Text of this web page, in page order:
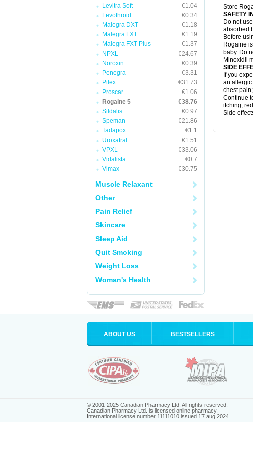
Levitra Soft
€1.04
Levothroid
€0.34
Malegra DXT
€1.18
Malegra FXT
€1.19
Malegra FXT Plus
€1.37
NPXL
€24.67
Noroxin
€0.39
Penegra
€3.31
Pilex
€31.73
Proscar
€1.06
Rogaine 5
€38.76
Sildalis
€0.97
Speman
€21.86
Tadapox
€1.1
Uroxatral
€1.51
VPXL
€33.06
Vidalista
€0.7
Vimax
€30.75
Muscle Relaxant
Other
Pain Relief
Skincare
Sleep Aid
Quit Smoking
Weight Loss
Woman's Health
Store
SAFETY
Do not
absorbed
Before
Rogaine
baby. Do
Minoxidil
SIDE
If you
an allergic
chest
Continue
itching,
Side
ABOUT US BESTSELLERS
© 2001-2025 Canadian Pharmacy Ltd. All rights reserved.
Canadian Pharmacy Ltd. is licensed online pharmacy.
International license number 11111010 issued 17 aug 2024